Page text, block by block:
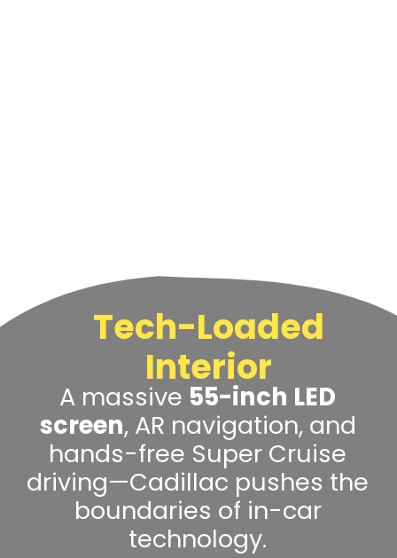
Tech-Loaded
Interior
A massive 55-inch LED
screen, AR navigation, and
hands-free Super Cruise
driving—Cadillac pushes the
boundaries of in-car
technology.